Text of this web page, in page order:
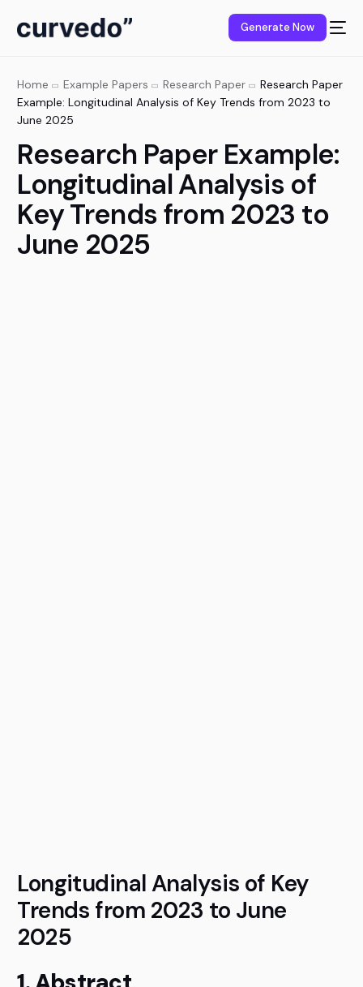
Generate Now
Home Example Papers Research Paper
Research Paper
Example: Longitudinal Analysis of Key Trends from 2023 to
June 2025
Research Paper Example:
Longitudinal Analysis of
Key Trends from 2023 to
June 2025
Longitudinal Analysis of Key
Trends from 2023 to June
2025